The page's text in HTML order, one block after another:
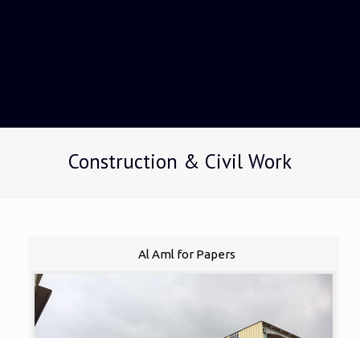
Construction & Civil Work
Al Aml for Papers